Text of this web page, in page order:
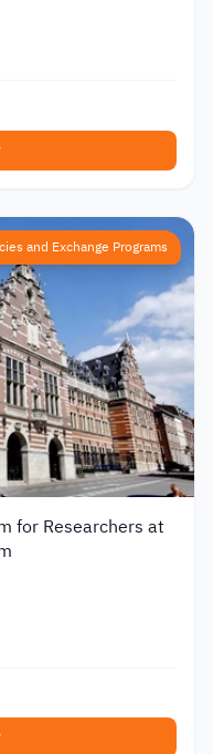
and Exchange Programs
for Researchers at